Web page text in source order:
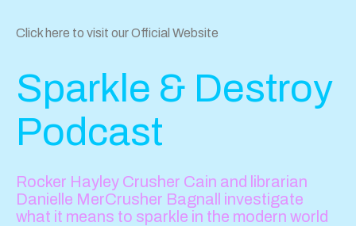
Click here to visit our Official Website
Sparkle & Destroy
Podcast
Rocker Hayley Crusher Cain and librarian
Danielle MerCrusher Bagnall investigate
what it means to sparkle in the modern world